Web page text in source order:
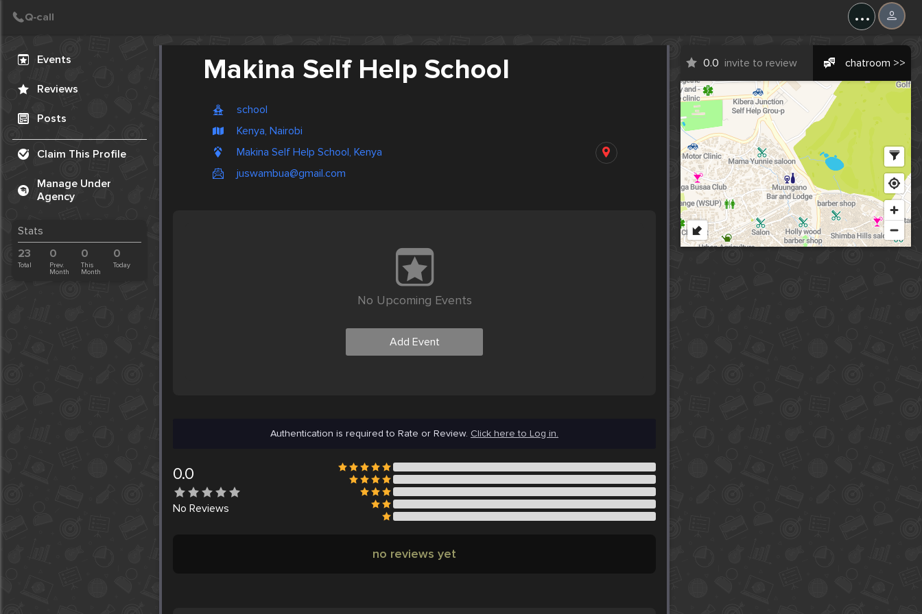
...
Events
Reviews
Posts
Claim This Profile
Manage Under
Agency
Stats
23
Total
0
Prev.
Month
0
This
Month
0
Today
Makina Self Help School
school
Kenya, Nairobi
Makina Self Help School, Kenya
juswambua@gmail.com
0.0 invite to review chatroom >>
No Upcoming Events
Add Event
Authentication is required to Rate or Review. Click here to Log in.
0.0
No Reviews
no reviews yet
Create Post
Post